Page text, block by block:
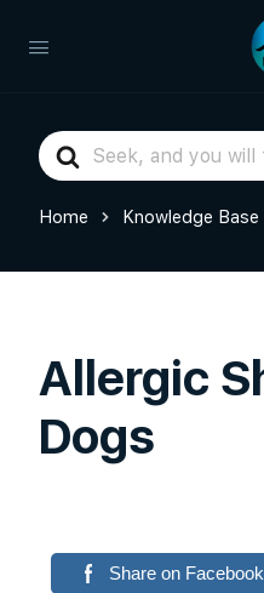
Search
For
Home Knowledge Base
Allergic
Dogs
Share on Facebook